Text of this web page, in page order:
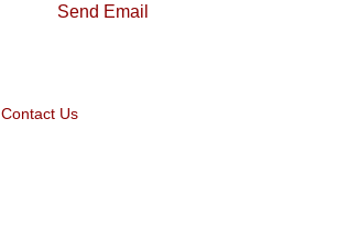
Send Email
Contact Us